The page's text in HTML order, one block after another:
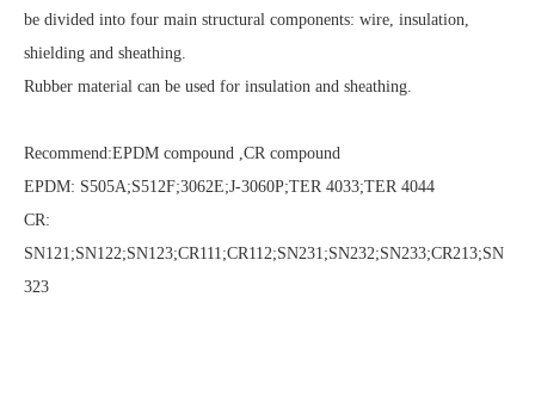
be divided into four main structural components: wire, insulation,
shielding and sheathing.
Rubber material can be used for insulation and sheathing.
Recommend:EPDM compound ,CR compound
EPDM: S505A;S512F;3062E;J-3060P;TER 4033;TER 4044
CR:
SN121;SN122;SN123;CR111;CR112;SN231;SN232;SN233;CR213;SN
323